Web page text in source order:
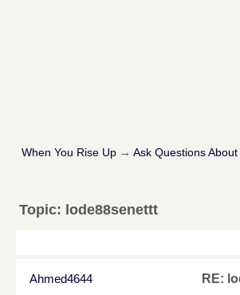
When You Rise Up → Ask Questions
Topic: lode88senettt
Ahmed4644 RE: